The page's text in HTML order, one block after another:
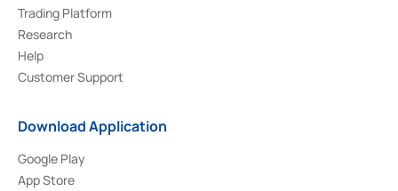
Trading Platform
Research
Help
Customer Support
Download Application
Google Play
App Store